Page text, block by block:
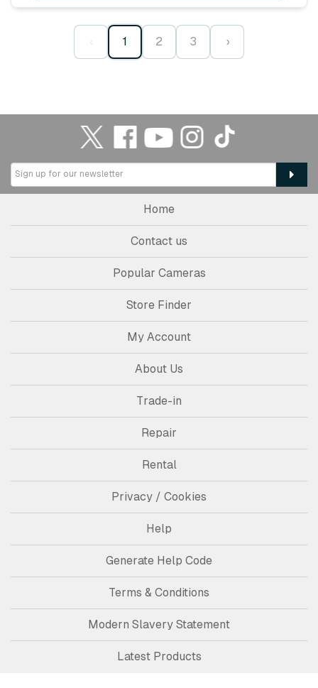
‹ 1 2 3 ›
Home
Contact us
Popular Cameras
Store Finder
My Account
About Us
Trade-in
Repair
Rental
Privacy / Cookies
Help
Generate Help Code
Terms & Conditions
Modern Slavery Statement
Latest Products